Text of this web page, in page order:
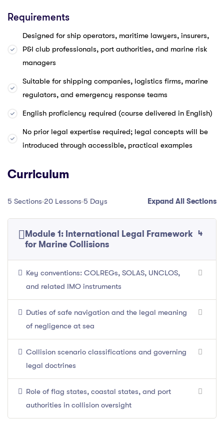
Requirements
Designed for ship operators, maritime lawyers, insurers,
P&I club professionals, port authorities, and marine risk
managers
Suitable for shipping companies, logistics firms, marine
regulators, and emergency response teams
English proficiency required (course delivered in English)
No prior legal expertise required; legal concepts will be
introduced through accessible, practical examples
Curriculum
5 Sections 20 Lessons 5 Days Expand All Sections
Module 1: International Legal Framework
for Marine Collisions
4
Key conventions: COLREGs, SOLAS, UNCLOS,
and related IMO instruments
Duties of safe navigation and the legal meaning
of negligence at sea
Collision scenario classifications and governing
legal doctrines
Role of flag states, coastal states, and port
authorities in collision oversight